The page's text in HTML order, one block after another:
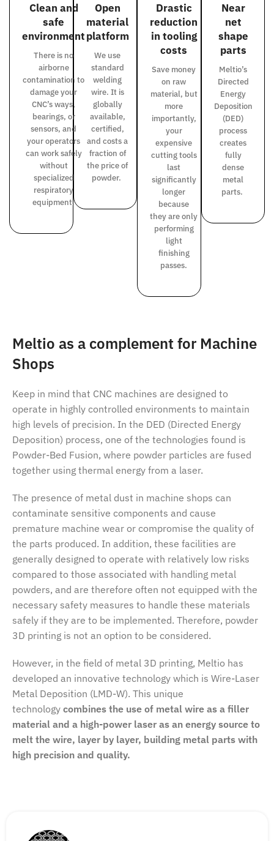
Clean and
safe
environment
There is no
airborne
contamination to
damage your
CNC’s ways,
bearings, or
sensors, and
your operators
can work safely
without
specialized
respiratory
equipment.
Open
material
platform
We use
standard
welding
wire. It is
globally
available,
certified,
and costs a
fraction of
the price of
powder.
Drastic
reduction
in tooling
costs
Save money
on raw
material, but
more
importantly,
your
expensive
cutting tools
last
significantly
longer
because
they are only
performing
light
finishing
passes.
Near
net
shape
parts
Meltio’s
Directed
Energy
Deposition
(DED)
process
creates
fully
dense
metal
parts.
Meltio as a complement for Machine
Shops
Keep in mind that CNC machines are designed to
operate in highly controlled environments to maintain
high levels of precision. In the DED (Directed Energy
Deposition) process, one of the technologies found is
Powder-Bed Fusion, where powder particles are fused
together using thermal energy from a laser.
The presence of metal dust in machine shops can
contaminate sensitive components and cause
premature machine wear or compromise the quality of
the parts produced. In addition, these facilities are
generally designed to operate with relatively low risks
compared to those associated with handling metal
powders, and are therefore often not equipped with the
necessary safety measures to handle these materials
safely if they are to be implemented. Therefore, powder
3D printing is not an option to be considered.
However, in the field of metal 3D printing, Meltio has
developed an innovative technology which is Wire-Laser
Metal Deposition (LMD-W). This unique
technology combines the use of metal wire as a filler
material and a high-power laser as an energy source to
melt the wire, layer by layer, building metal parts with
high precision and quality.